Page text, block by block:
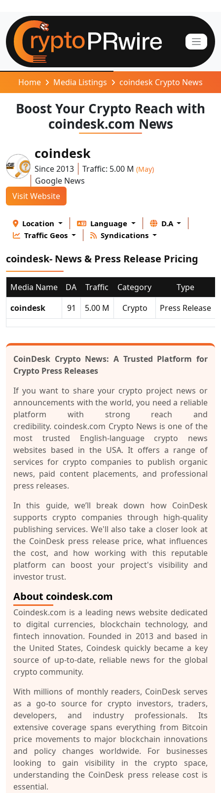
Home Media Listings coindesk Crypto News
Boost Your Crypto Reach with
coindesk.com News
coindesk
Since 2013 Traffic: 5.00 M (May)
Google News
Visit Website
Location Language
D.A
Traffic Geos
Syndications
coindesk- News & Press Release Pricing
Media Name DA Traffic Category Type
coindesk
91 5.00 M Crypto Press Release
CoinDesk Crypto News: A Trusted Platform for
Crypto Press Releases
If you want to share your crypto project news or
announcements with the world, you need a reliable
platform with strong reach and
credibility. coindesk.com Crypto News is one of the
most trusted English-language crypto news
websites based in the USA. It offers a range of
services for crypto companies to publish organic
news, paid content placements, and professional
press releases.
In this guide, we’ll break down how CoinDesk
supports crypto companies through high-quality
publishing services. We'll also take a closer look at
the CoinDesk press release price, what influences
the cost, and how working with this reputable
platform can boost your project's visibility and
investor trust.
About coindesk.com
Coindesk.com is a leading news website dedicated
to digital currencies, blockchain technology, and
fintech innovation. Founded in 2013 and based in
the United States, Coindesk quickly became a key
source of up-to-date, reliable news for the global
crypto community.
With millions of monthly readers, CoinDesk serves
as a go-to source for crypto investors, traders,
developers, and industry professionals. Its
extensive coverage spans everything from Bitcoin
price movements to major blockchain innovations
and policy changes worldwide. For businesses
looking to gain visibility in the crypto space,
understanding the CoinDesk press release costis
essential.